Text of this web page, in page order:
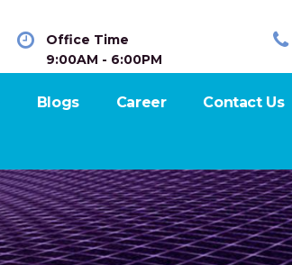
Office Time
9:00AM - 6:00PM
Blogs Career Contact Us